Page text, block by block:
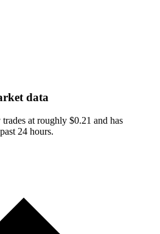
data
at roughly $0.21 and has
24 hours.